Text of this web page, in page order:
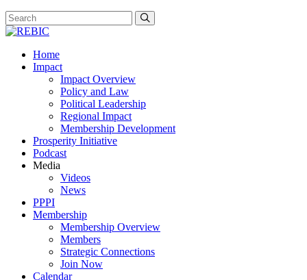
Home
Impact
Impact Overview
Policy and Law
Political Leadership
Regional Impact
Membership Development
Prosperity Initiative
Podcast
Media
Videos
News
PPPI
Membership
Membership Overview
Members
Strategic Connections
Join Now
Calendar